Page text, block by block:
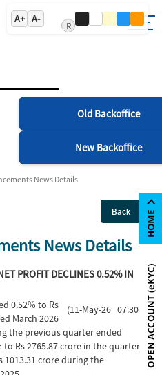
A+ A-
R
Old Backoffice
New Backoffice
News Details
Back
News Details
PROFIT DECLINES 0.52% IN
(11-May-26 07:30)
0.52% to Rs
March 2026
the previous quarter ended
to Rs 2765.87 crore in the quarter
1013.31 crore during the